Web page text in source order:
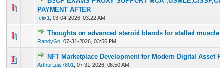
PAYMENT AFTER
felix1 03-04-2026, 03:22 AM
0 Vote(s) - 0 out of 5 in Average
Thoughts on advanced steroid blends for stalled
RandyGo 07-31-2026, 03:56 PM
0 Vote(s) - 0 out of 5 in Average
1 2345
NFT Marketplace Development for Modern Digital Asset
ArthurLuis7801 07-31-2026, 06:50 AM
0 Vote(s) - 0 out of 5 in Average
12345